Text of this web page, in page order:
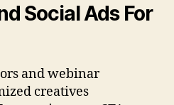
Social Ads For
and webinar
creatives